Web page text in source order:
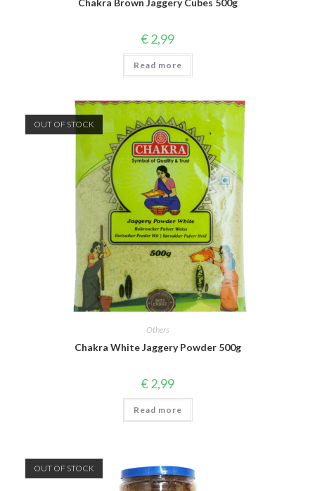
Chakra Brown Jaggery Cubes 500g
€2,99
Read more
OUT OF STOCK
Others
Chakra White Jaggery Powder 500g
€2,99
Read more
OUT OF STOCK